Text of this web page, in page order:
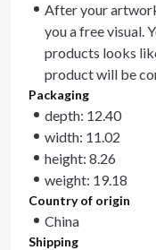
After your
you a free visual.
products looks
product will be
Packaging
depth: 12.40
width: 11.02
height: 8.26
weight: 19.18
Country of origin
China
Shipping